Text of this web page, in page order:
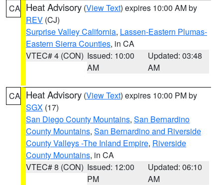
CA Heat Advisory (View Text) expires 10:00 AM by
REV (CJ)
Surprise Valley California, Lassen-Eastern Plumas-
Eastern Sierra Counties, in CA
VTEC# 4 (CON) Issued: 10:00
AM
Updated: 03:48
AM
CA Heat Advisory (View Text) expires 10:00 PM by
SGX (17)
San Diego County Mountains, San Bernardino
County Mountains, San Bernardino and Riverside
County Valleys -The Inland Empire, Riverside
County Mountains, in CA
VTEC# 8 (CON) Issued: 12:00
PM
Updated: 06:10
AM